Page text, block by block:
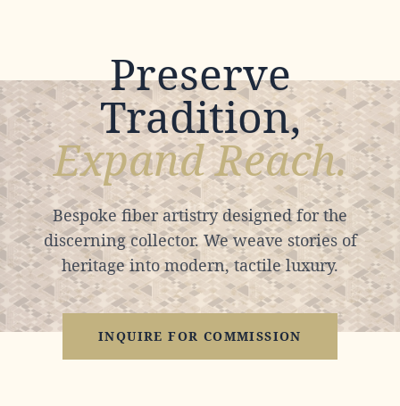
Preserve
Tradition,
Expand Reach.
Bespoke fiber artistry designed for the
discerning collector. We weave stories of
heritage into modern, tactile luxury.
INQUIRE FOR COMMISSION